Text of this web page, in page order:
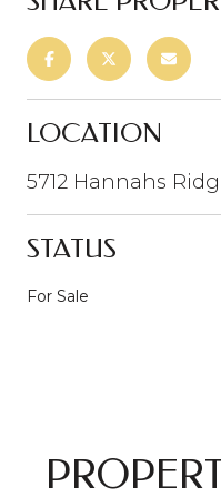
LOCATION
5712 Hannahs
STATUS
For Sale